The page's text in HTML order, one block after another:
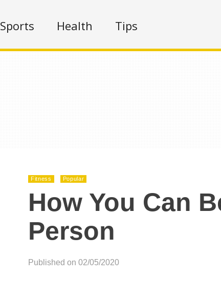
Sports Health Tips
Fitness Popular
How You Can
Person
Published on 02/05/2020